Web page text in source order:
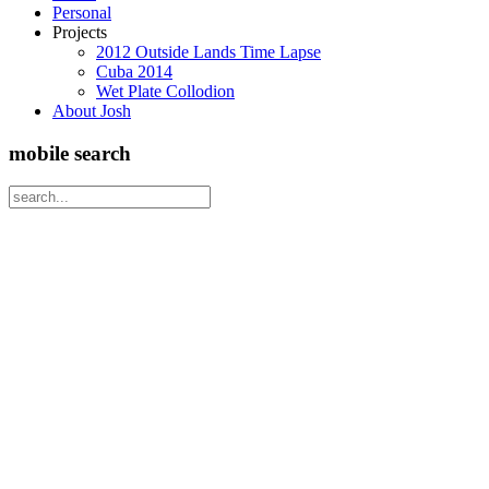
Personal
Projects
2012 Outside Lands Time Lapse
Cuba 2014
Wet Plate Collodion
About Josh
mobile search